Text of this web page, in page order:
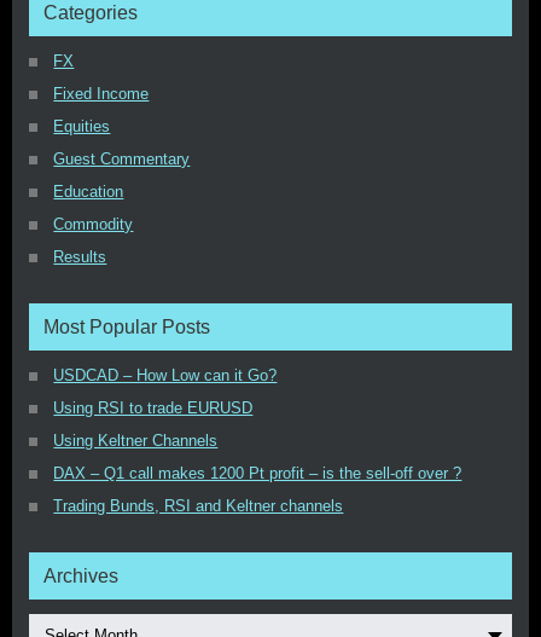
Categories
FX
Fixed Income
Equities
Guest Commentary
Education
Commodity
Results
Most Popular Posts
USDCAD – How Low can it Go?
Using RSI to trade EURUSD
Using Keltner Channels
DAX – Q1 call makes 1200 Pt profit – is the sell-off over ?
Trading Bunds, RSI and Keltner channels
Archives